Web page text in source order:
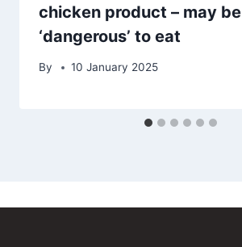
chicken product – may be
‘dangerous’ to eat
By 10 January 2025